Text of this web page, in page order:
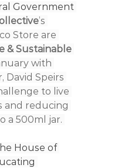
Government
’s
Store are
& Sustainable
with
David Speirs
to live
and reducing
a 500ml jar.
House of